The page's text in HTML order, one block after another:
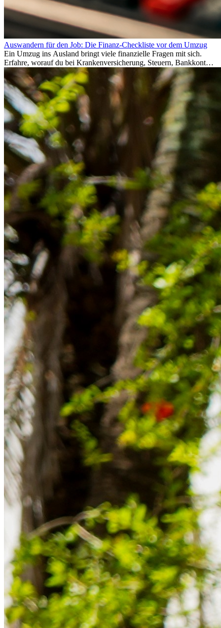
Auswandern für den Job: Die Finanz-Checkliste vor dem Umzug
Ein Umzug ins Ausland bringt viele finanzielle Fragen mit sich.
Erfahre, worauf du bei Krankenversicherung, Steuern, Bankkonto,
Rücklagen und Budgetplanung achten solltest, damit dein Neustart
im Ausland reibungslos gelingt.